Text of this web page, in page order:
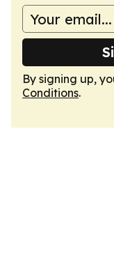
By signing up,
Conditions.